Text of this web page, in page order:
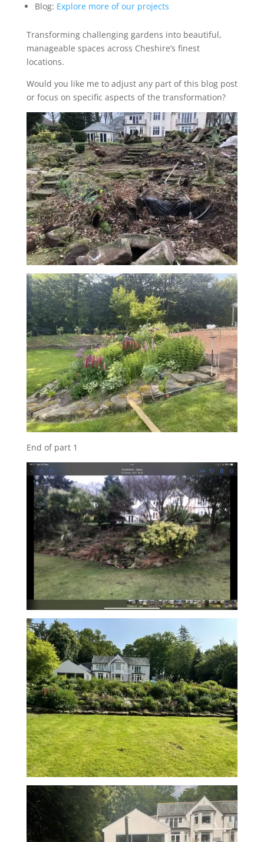
Blog: Explore more of our projects
Transforming challenging gardens into beautiful,
manageable spaces across Cheshire’s finest
locations.
Would you like me to adjust any part of this blog post
or focus on specific aspects of the transformation?
End of part 1